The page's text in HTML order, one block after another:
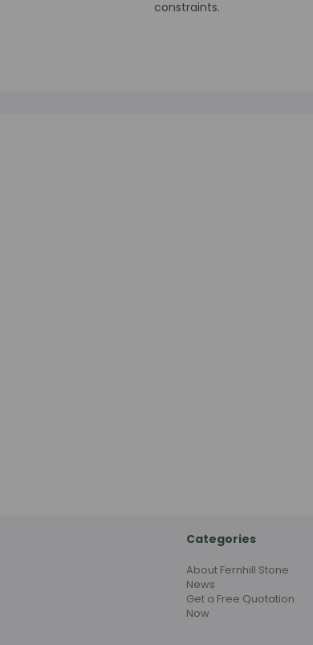
constraints.
Categories
About Fernhill Stone
News
Get a Free Quotation
Now